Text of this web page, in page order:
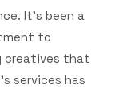
It's been a
to
creatives that
services has